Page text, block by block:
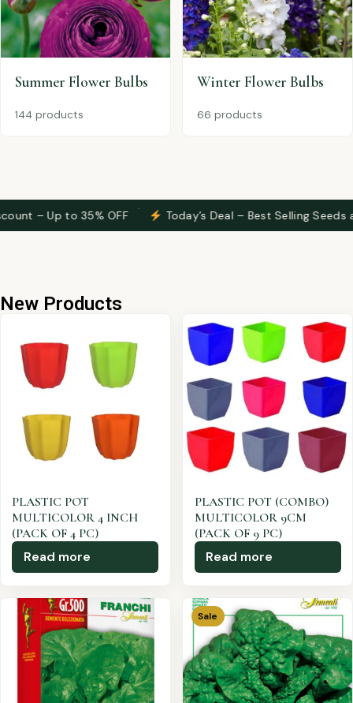
Summer Flower Bulbs
144 products
Winter Flower Bulbs
66 products
to 35% OFF · Today’s Deal – Best Selling Seeds at
New Products
PLASTIC POT
MULTICOLOR 4 INCH
(PACK OF 4 PC)
Read more
PLASTIC POT (COMBO)
MULTICOLOR 9CM
(PACK OF 9 PC)
Read more
Sale